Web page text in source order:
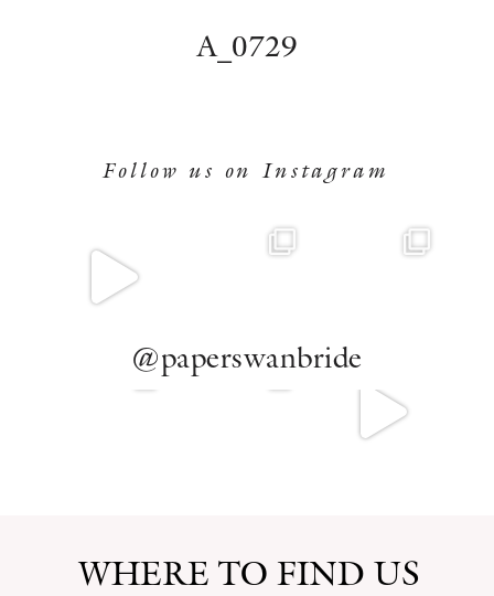
A_0729
Follow us on Instagram
@paperswanbride
WHERE TO FIND US